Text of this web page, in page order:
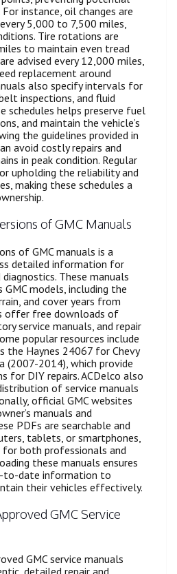
instance, oil changes are
5,000 to 7,500 miles,
Tire rotations are
to maintain even tread
advised every 12,000 miles,
replacement around
also specify intervals for
inspections, and fluid
schedules helps preserve fuel
and maintain the vehicle’s
the guidelines provided in
avoid costly repairs and
in peak condition. Regular
upholding the reliability and
making these schedules a
of GMC Manuals
of GMC manuals is a
detailed information for
These manuals
models, including the
and cover years from
offer free downloads of
service manuals, and repair
popular resources include
the Haynes 24067 for Chevy
(2007-2014), which provide
for DIY repairs. ACDelco also
of service manuals
official GMC websites
manuals and
PDFs are searchable and
tablets, or smartphones,
for both professionals and
these manuals ensures
to-date information to
their vehicles effectively.
GMC Service
GMC service manuals
detailed repair and